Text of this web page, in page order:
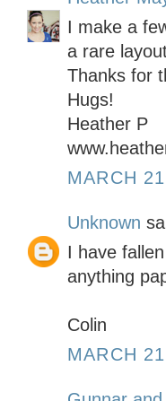
I make a
a rare
Thanks for
Hugs!
Heather P
MARCH
Unknown
I have
anything
Colin
MARCH